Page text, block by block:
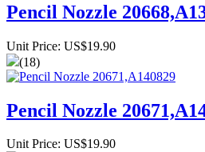
Pencil Nozzle
Unit Price: US$19.90
(18)
Pencil Nozzle
Unit Price: US$19.90